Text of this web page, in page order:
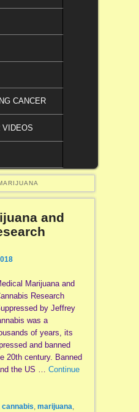
CANCER
VIDEOS
and
Marijuana and
Research
by Jeffrey
was a
of years, its
and banned
20th century. Banned
the US … Continue
cannabis, marijuana,